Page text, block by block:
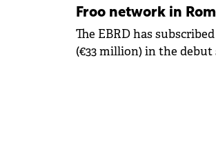
Froo network in
The EBRD has
(€33 million) in the